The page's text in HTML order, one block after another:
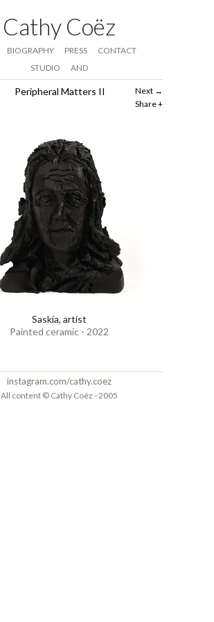
Cathy Coëz
BIOGRAPHY PRESS
CONTACT
STUDIO
AND
Next
Share
Peripheral Matters II
Saskia, artist
Painted ceramic - 2022
instagram.com/cathy.coez
All content © Cathy Coëz - 2005